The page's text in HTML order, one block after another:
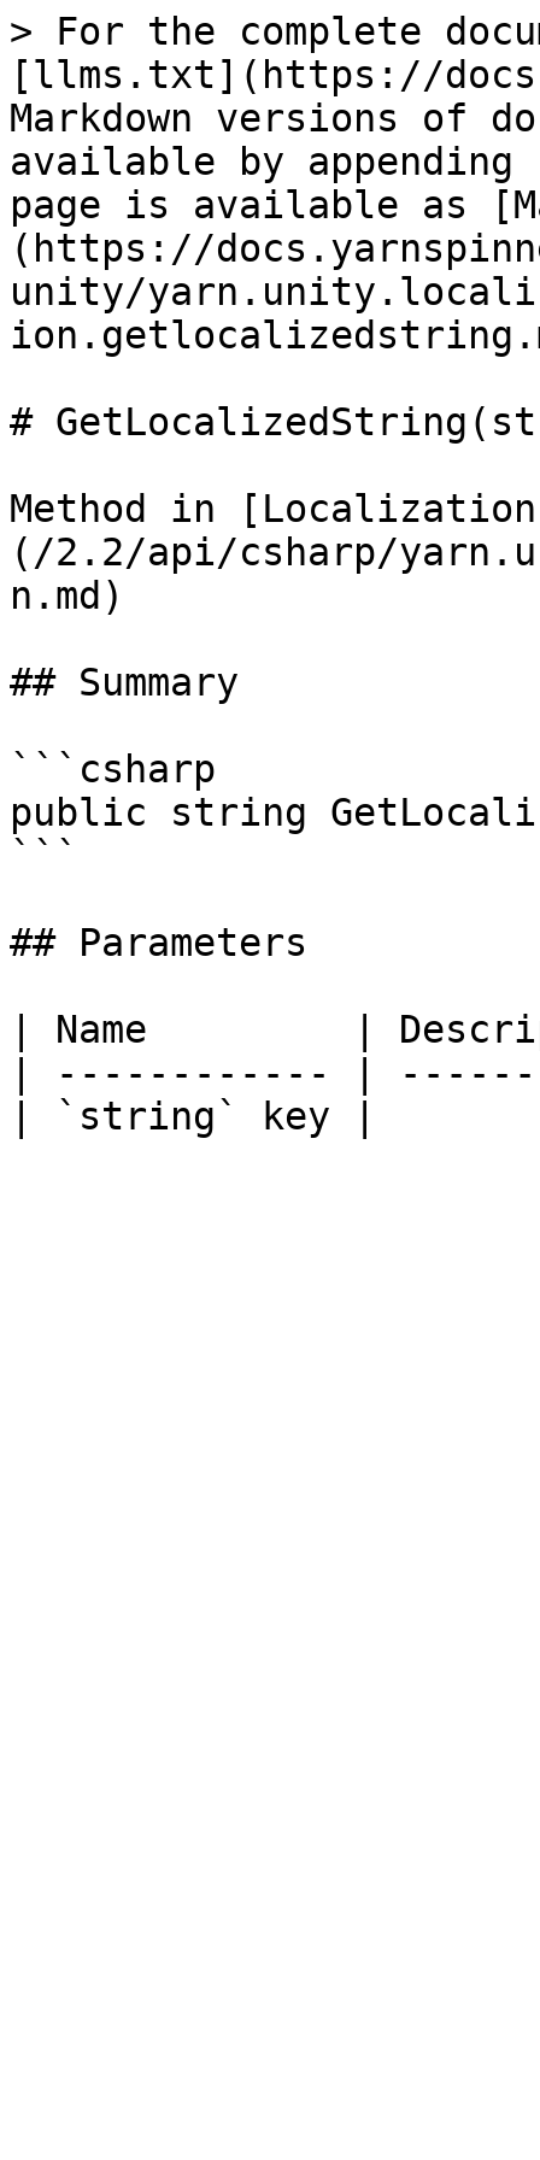
> For the complete
[llms.txt](https://
Markdown versions of
available by
page is available as
(https://
unity/
#
Method in
(/2.2/api/csharp/
n.md)
## Summary
```csharp
public string
```
## Parameters
| Name         |
| ------------ |